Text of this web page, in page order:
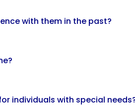
with them in the past?
individuals with special